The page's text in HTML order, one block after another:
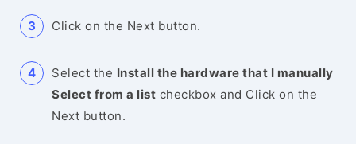
Click on the Next button.
Select the Install the hardware that I manually
Select from a list checkbox and Click on the
Next button.